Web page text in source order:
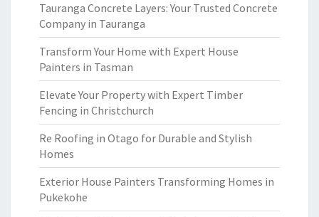
Tauranga Concrete Layers: Your Trusted Concrete
Company in Tauranga
Transform Your Home with Expert House
Painters in Tasman
Elevate Your Property with Expert Timber
Fencing in Christchurch
Re Roofing in Otago for Durable and Stylish
Homes
Exterior House Painters Transforming Homes in
Pukekohe